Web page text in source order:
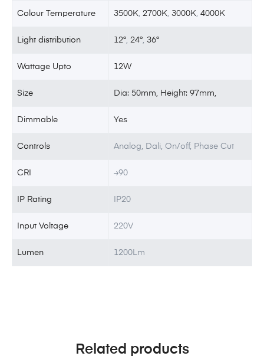
Colour Temperature 3500K 2700K ,3000K ,4000K
Light distribution 12° 24° ,36°
Wattage Upto 12W
Size Dia: 50mm, Height: 97mm,
Dimmable Yes
Controls Analog, Dali, On/off, Phase Cut
CRI ≥90
IP Rating IP20
Input Voltage 220V
Lumen 1200Lm
Related products